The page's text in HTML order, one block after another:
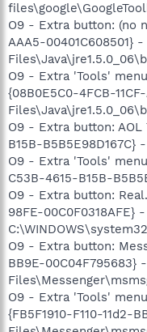
O9 - Extra button: (no
AAA5-00401C608501}
O9 - Extra 'Tools'
{08B0E5C0-4FCB-
O9 - Extra button:
B15B-B5B5E98D167C}
O9 - Extra 'Tools'
C53B-4615-B15B-
O9 - Extra button:
98FE-00C0F0318AFE} -
O9 - Extra button:
BB9E-00C04F795683}
O9 - Extra 'Tools'
{FB5F1910-F110-11d2-